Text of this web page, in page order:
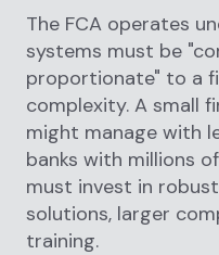
The FCA operates
systems must be
proportionate" to a
complexity. A small
might manage with
banks with millions
must invest in
solutions, larger
training.